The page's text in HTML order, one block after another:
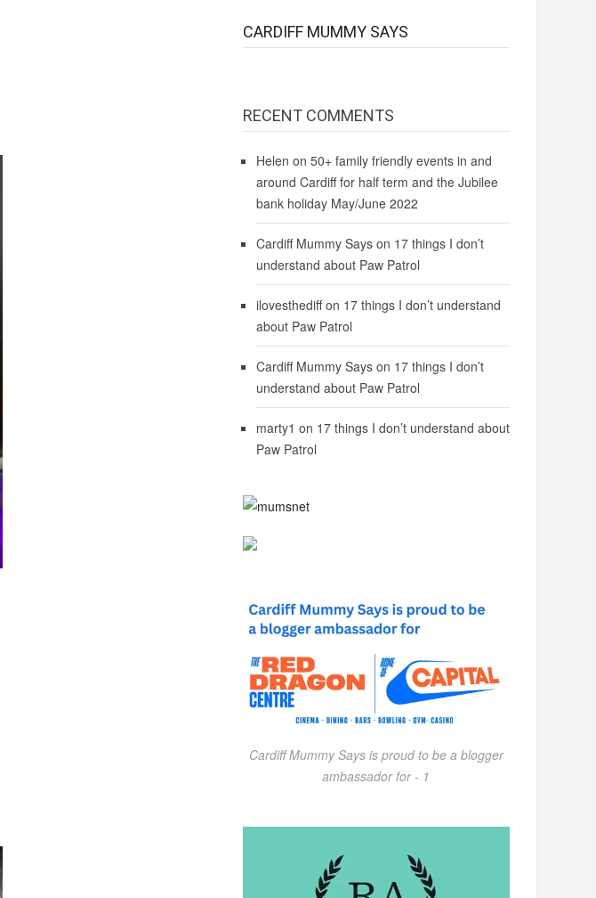
CARDIFF MUMMY SAYS
RECENT COMMENTS
Helen on 50+ family friendly events in and
around Cardiff for half term and the Jubilee
bank holiday May/June 2022
Cardiff Mummy Sayson 17 things I don’t
understand about Paw Patrol
ilovesthediffon 17 things I don’t understand
about Paw Patrol
Cardiff Mummy Sayson 17 things I don’t
understand about Paw Patrol
marty1 on 17 things I don’t understand about
Paw Patrol
Cardiff Mummy Says is proud to be a blogger
ambassador for - 1